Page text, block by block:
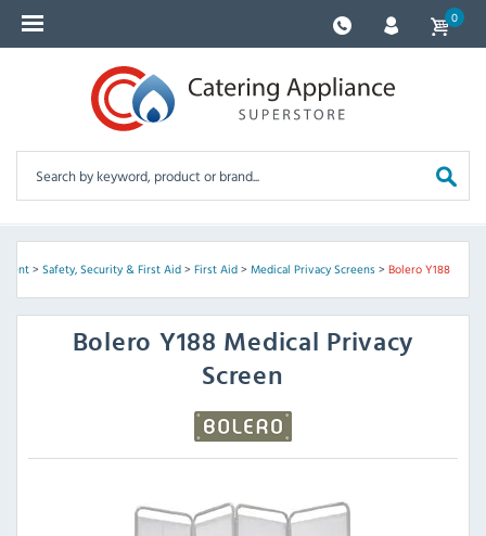
0
> Safety, Security & First Aid> First Aid> Medical Privacy Screens> Bolero Y188
Bolero Y188 Medical Privacy
Screen